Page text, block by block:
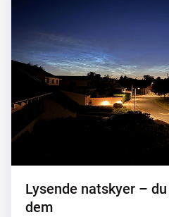
Lysende natskyer –
dem